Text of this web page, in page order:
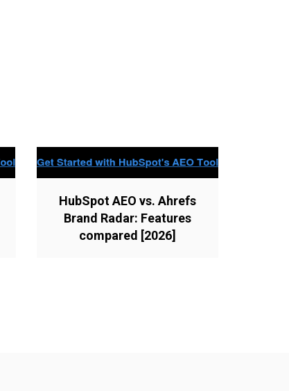
HubSpot AEO vs. Ahrefs
Brand Radar: Features
compared [2026]